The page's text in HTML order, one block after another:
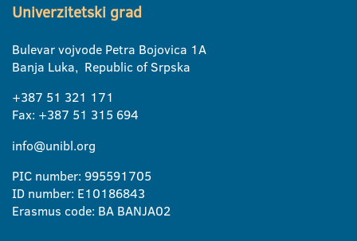
Univerzitetski grad
Bulevar vojvode Petra Bojovica 1A
Banja Luka, Republic of Srpska
+387 51 321 171
Fax: +387 51 315 694
info@unibl.org
PIC number: 995591705
ID number: E10186843
Erasmus code: BA BANJA02